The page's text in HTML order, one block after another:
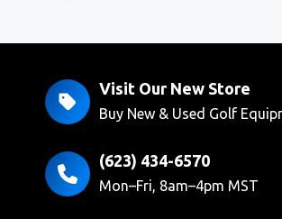
Visit Our New Store
Buy New & Used Golf
(623) 434-6570
Mon–Fri, 8am–4pm MST